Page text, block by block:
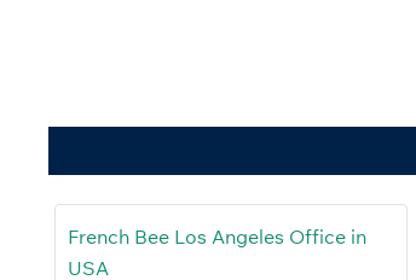
French Bee Los Angeles Office in
USA